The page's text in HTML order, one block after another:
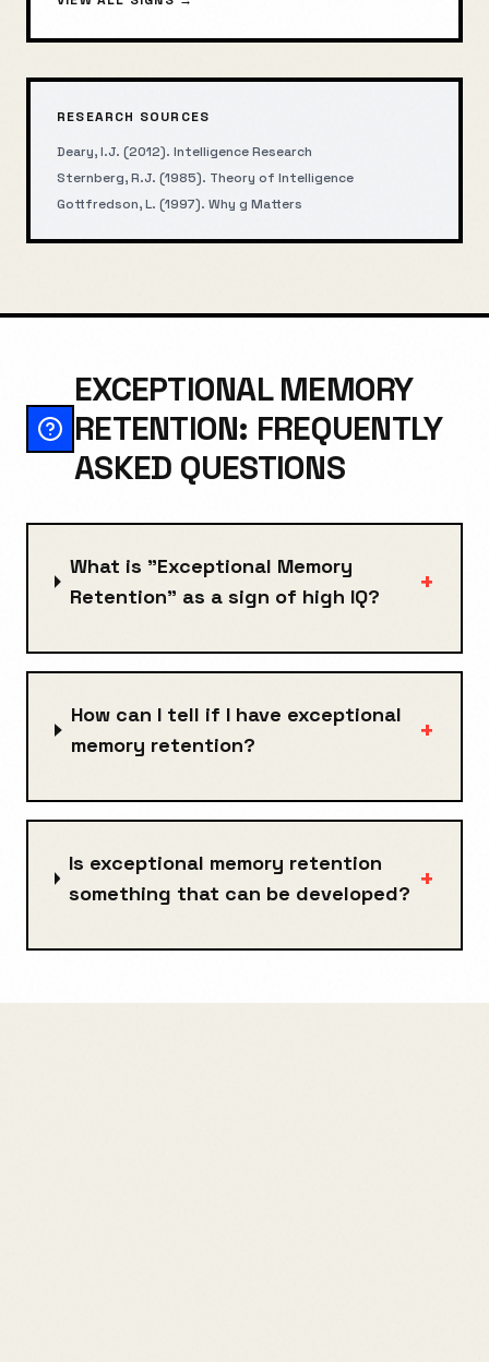
RESEARCH SOURCES
Deary, I.J. (2012). Intelligence Research
Sternberg, R.J. (1985). Theory of Intelligence
Gottfredson, L. (1997). Why g Matters
EXCEPTIONAL MEMORY
RETENTION: FREQUENTLY
ASKED QUESTIONS
What is "Exceptional Memory
Retention" as a sign of high IQ?
+
How can I tell if I have exceptional
memory retention?
+
Is exceptional memory retention
something that can be developed? +